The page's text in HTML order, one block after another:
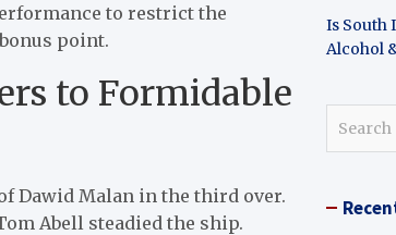
to restrict the
point.
to Formidable
Dawid Malan in the third over.
Abell steadied the ship.
Is South
Alcohol
c